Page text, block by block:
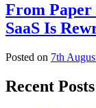
From Paper
SaaS Is
Posted on 7th
Recent Posts